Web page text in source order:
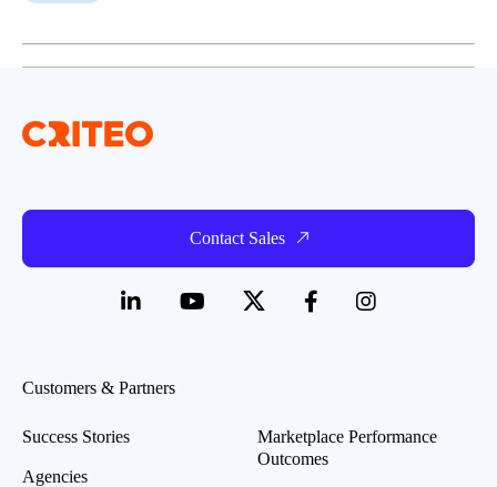
Contact Sales
Customers & Partners
Success Stories
Agencies
Marketplace Performance
Outcomes